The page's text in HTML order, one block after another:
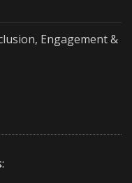
Engagement &